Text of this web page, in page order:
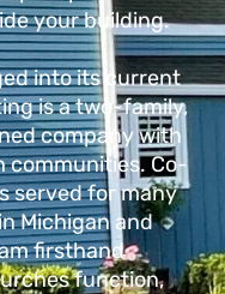
your building.
into its current
is a two-family,
company with
communities.Co-
served for many
Michigan and
firsthand
function,